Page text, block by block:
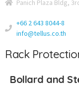
+66 2 643 8044-8
info@tellus.co.th
Panich Plaza Bldg,
Rack
Bollard and